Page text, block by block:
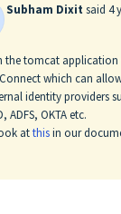
Subham Dixitsaid 4
the tomcat application
which can
identity providers
ADFS, OKTA etc.
atthisin our